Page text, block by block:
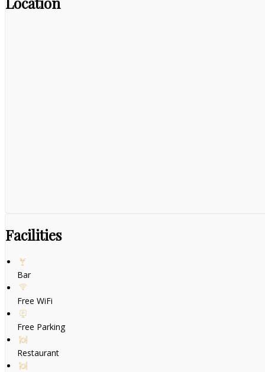
Facilities
Bar
Free WiFi
Free Parking
Restaurant